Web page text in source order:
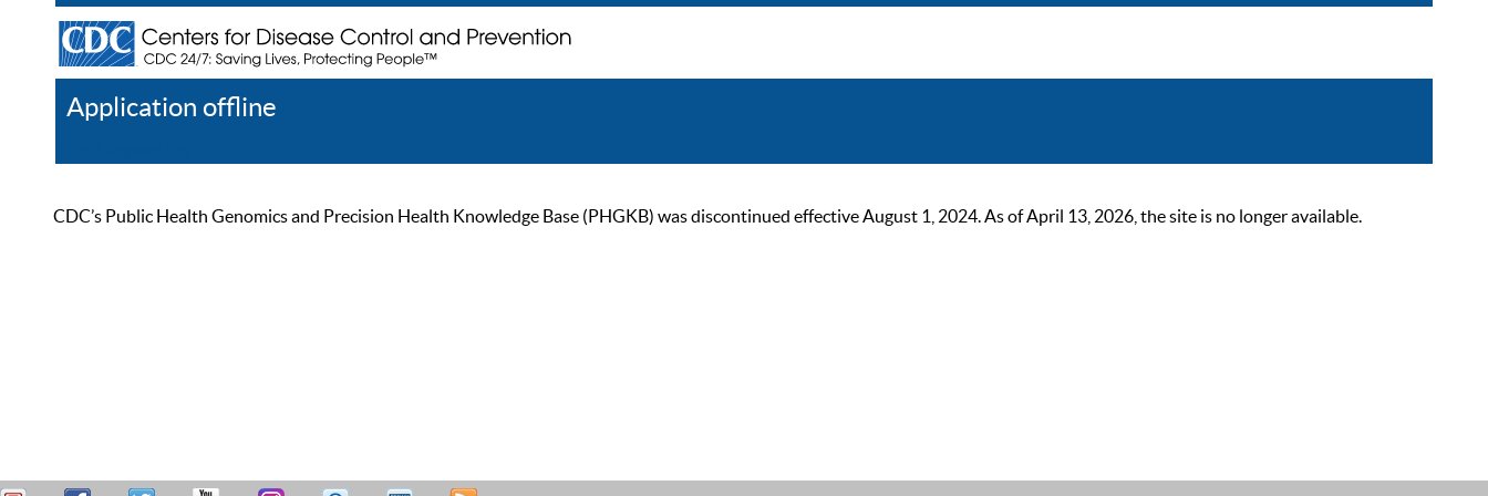
Application offline
CDC’s Public Health Genomics and Precision Health Knowledge Base (PHGKB) was discontinued effective August 1, 2024. As of April 13, 2026, the site is no longer available.